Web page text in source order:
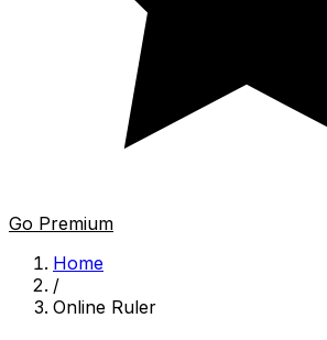
Go Premium
Home
/
Online Ruler